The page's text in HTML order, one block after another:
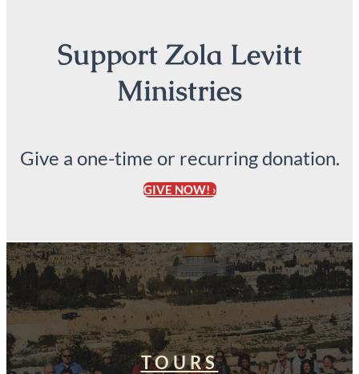
Support Zola Levitt
Ministries
Give a one-time or recurring donation.
GIVE NOW! ›
TOURS